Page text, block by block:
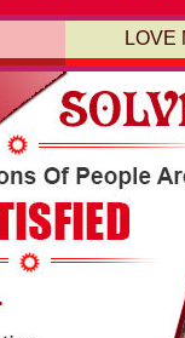
LOVE